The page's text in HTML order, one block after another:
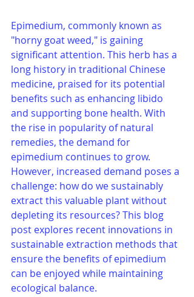
Epimedium, commonly known as
"horny goat weed," is gaining
significant attention. This herb has a
long history in traditional Chinese
medicine, praised for its potential
benefits such as enhancing libido
and supporting bone health. With
the rise in popularity of natural
remedies, the demand for
epimedium continues to grow.
However, increased demand poses a
challenge: how do we sustainably
extract this valuable plant without
depleting its resources? This blog
post explores recent innovations in
sustainable extraction methods that
ensure the benefits of epimedium
can be enjoyed while maintaining
ecological balance.